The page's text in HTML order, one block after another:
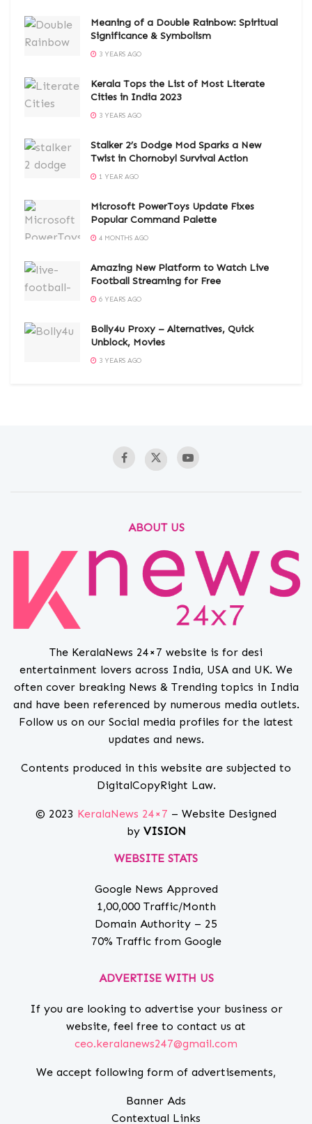
Meaning of a Double Rainbow: Spiritual
Significance & Symbolism
3 YEARS AGO
Kerala Tops the List of Most Literate
Cities in India 2023
3 YEARS AGO
Stalker 2’s Dodge Mod Sparks a New
Twist in Chornobyl Survival Action
1 YEAR AGO
Microsoft PowerToys Update Fixes
Popular Command Palette
4 MONTHS AGO
Amazing New Platform to Watch Live
Football Streaming for Free
6 YEARS AGO
Bolly4u Proxy – Alternatives, Quick
Unblock, Movies
3 YEARS AGO
ABOUT US
The KeralaNews 24×7 website is for desi
entertainment lovers across India, USA and UK. We
often cover breaking News & Trending topics in India
and have been referenced by numerous media outlets.
Follow us on our Social media profiles for the latest
updates and news.
Contents produced in this website are subjected to
DigitalCopyRight Law.
© 2023 KeralaNews 24×7 – Website Designed
by VISION
WEBSITE STATS
Google News Approved
1,00,000 Traffic/Month
Domain Authority – 25
70% Traffic from Google
ADVERTISE WITH US
If you are looking to advertise your business or
website, feel free to contact us at
ceo.keralanews247@gmail.com
We accept following form of advertisements,
Banner Ads
Contextual Links